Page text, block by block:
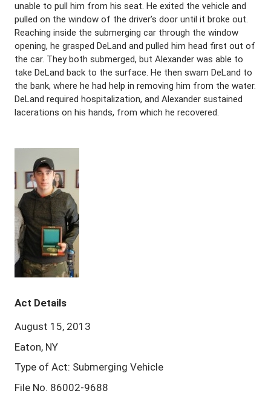
unable to pull him from his seat. He exited the vehicle and
pulled on the window of the driver’s door until it broke out.
Reaching inside the submerging car through the window
opening, he grasped DeLand and pulled him head first out of
the car. They both submerged, but Alexander was able to
take DeLand back to the surface. He then swam DeLand to
the bank, where he had help in removing him from the water.
DeLand required hospitalization, and Alexander sustained
lacerations on his hands, from which he recovered.
Act Details
August 15, 2013
Eaton, NY
Type of Act: Submerging Vehicle
File No. 86002-9688